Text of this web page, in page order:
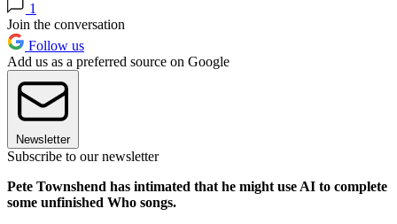
1
Join the conversation
Follow us
Add us as a preferred source on Google
Newsletter
Subscribe to our newsletter
Pete Townshend has intimated that he might use AI to complete
some unfinished Who songs.